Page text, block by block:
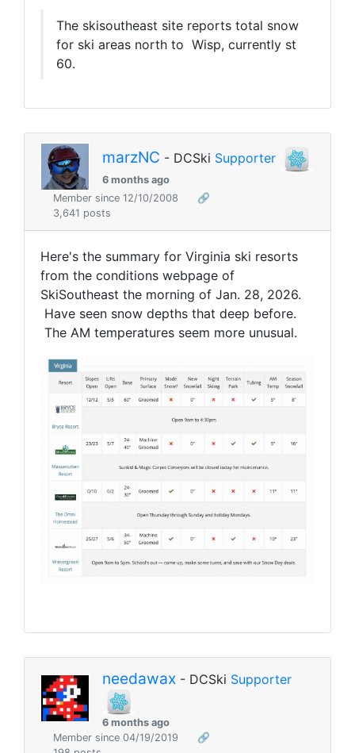
The skisoutheast site reports total snow
for ski areas north to Wisp, currently st
60.
marzNC - DCSki Supporter
6 months ago
Member since 12/10/2008
🔗
3,641 posts
Here's the summary for Virginia ski resorts
from the conditions webpage of
SkiSoutheast the morning of Jan. 28, 2026.
Have seen snow depths that deep before.
The AM temperatures seem more unusual.
needawax- DCSki Supporter
6 months ago
Member since 04/19/2019
🔗